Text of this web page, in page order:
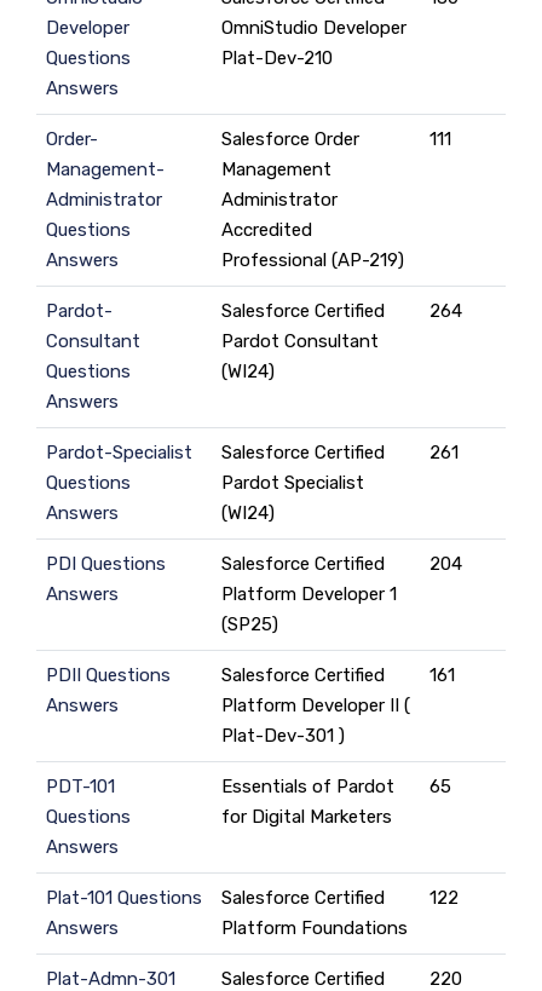
Developer
Questions
Answers
OmniStudio Developer
Plat-Dev-210
Order-
Management-
Administrator
Questions
Answers
Salesforce Order
Management
Administrator
Accredited
Professional (AP-219)
111
Pardot-
Consultant
Questions
Answers
Salesforce Certified
Pardot Consultant
(WI24)
264
Pardot-Specialist
Questions
Answers
Salesforce Certified
Pardot Specialist
(WI24)
261
PDI Questions
Answers
Salesforce Certified
Platform Developer 1
(SP25)
204
PDII Questions
Answers
Salesforce Certified
Platform Developer II (
Plat-Dev-301 )
161
PDT-101
Questions
Answers
Essentials of Pardot
for Digital Marketers
65
Plat-101 Questions
Answers
Salesforce Certified
Platform Foundations
122
Plat-Admn-301
Salesforce Certified
220